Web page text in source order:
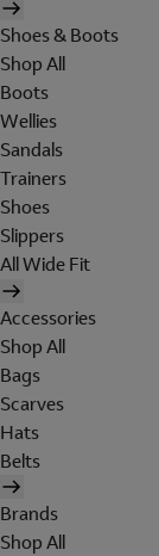
Shoes & Boots
Shop All
Boots
Wellies
Sandals
Trainers
Shoes
Slippers
All Wide Fit
Accessories
Shop All
Bags
Scarves
Hats
Belts
Brands
Shop All